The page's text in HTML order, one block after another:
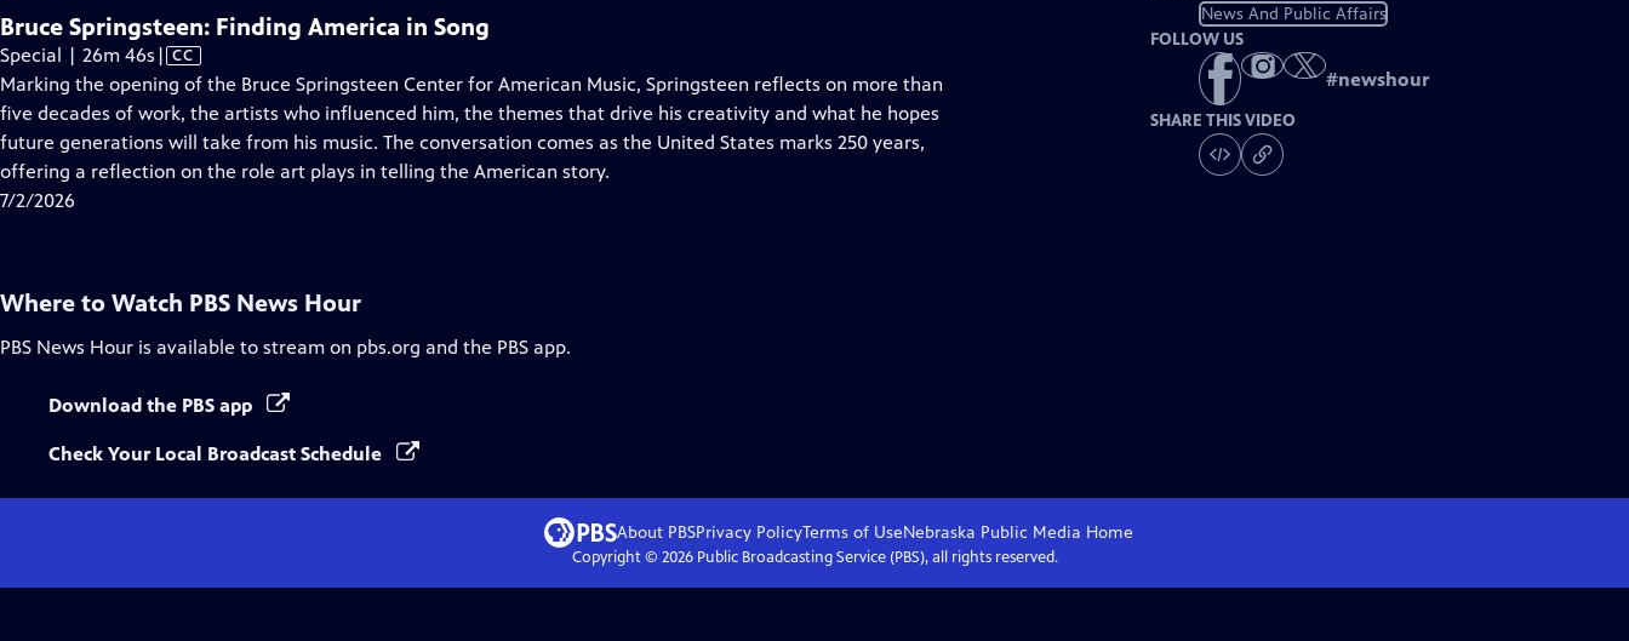
Bruce Springsteen: Finding America in Song
Special | 26m 46s Video
has
Closed
Captions
| CC
Marking the opening of the Bruce Springsteen Center for American Music, Springsteen reflects on more than
five decades of work, the artists who influenced him, the themes that drive his creativity and what he hopes
future generations will take from his music. The conversation comes as the United States marks 250 years,
offering a reflection on the role art plays in telling the American story.
7/2/2026
News And Public Affairs
FOLLOW US
#newshour
SHARE THIS VIDEO
Where to Watch PBS News Hour
PBS News Hour is available to stream on pbs.org and the PBS app.
Download the PBS app
Check Your Local Broadcast Schedule
About PBSPrivacy PolicyTerms of UseNebraska Public Media Home
Copyright © 2026Public Broadcasting Service (PBS), all rights reserved.